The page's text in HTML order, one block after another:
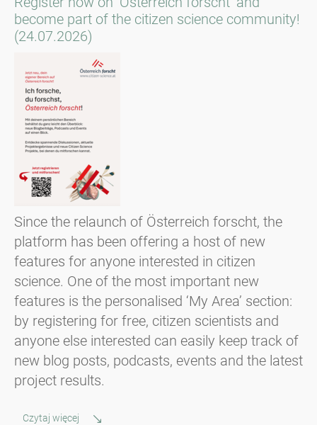
become part of the citizen science community!
(24.07.2026)
Since the relaunch of Österreich forscht, the
platform has been offering a host of new
features for anyone interested in citizen
science. One of the most important new
features is the personalised ‘My Area’ section:
by registering for free, citizen scientists and
anyone else interested can easily keep track of
new blog posts, podcasts, events and the latest
project results.
Czytaj więcej